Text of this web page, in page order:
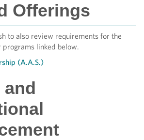
Offerings
to also review requirements for the
linked below.
(A.A.S.)
and